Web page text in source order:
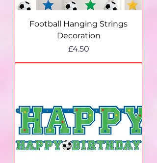
Football Hanging Strings
Decoration
Price
£4.50